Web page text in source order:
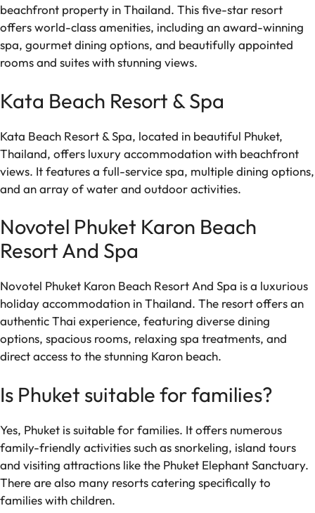
beachfront property in Thailand. This five-star resort
offers world-class amenities, including an award-winning
spa, gourmet dining options, and beautifully appointed
rooms and suites with stunning views.
Kata Beach Resort & Spa
Kata Beach Resort & Spa, located in beautiful Phuket,
Thailand, offers luxury accommodation with beachfront
views. It features a full-service spa, multiple dining options,
and an array of water and outdoor activities.
Novotel Phuket Karon Beach
Resort And Spa
Novotel Phuket Karon Beach Resort And Spa is a luxurious
holiday accommodation in Thailand. The resort offers an
authentic Thai experience, featuring diverse dining
options, spacious rooms, relaxing spa treatments, and
direct access to the stunning Karon beach.
Is Phuket suitable for families?
Yes, Phuket is suitable for families. It offers numerous
family-friendly activities such as snorkeling, island tours
and visiting attractions like the Phuket Elephant Sanctuary.
There are also many resorts catering specifically to
families with children.